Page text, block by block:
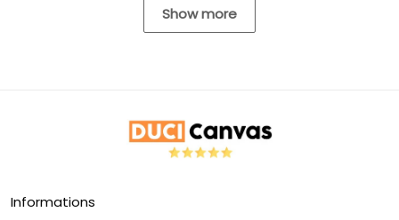
Show more
Informations